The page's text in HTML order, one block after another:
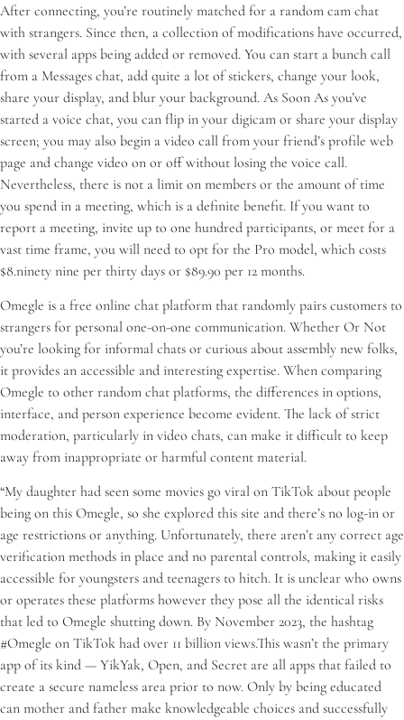
After connecting, you’re routinely matched for a random cam chat
with strangers. Since then, a collection of modifications have occurred,
with several apps being added or removed. You can start a bunch call
from a Messages chat, add quite a lot of stickers, change your look,
share your display, and blur your background. As Soon As you’ve
started a voice chat, you can flip in your digicam or share your display
screen; you may also begin a video call from your friend’s profile web
page and change video on or off without losing the voice call.
Nevertheless, there is not a limit on members or the amount of time
you spend in a meeting, which is a definite benefit. If you want to
report a meeting, invite up to one hundred participants, or meet for a
vast time frame, you will need to opt for the Pro model, which costs
$8.ninety nine per thirty days or $89.90 per 12 months.
Omegle is a free online chat platform that randomly pairs customers to
strangers for personal one-on-one communication. Whether Or Not
you’re looking for informal chats or curious about assembly new folks,
it provides an accessible and interesting expertise. When comparing
Omegle to other random chat platforms, the differences in options,
interface, and person experience become evident. The lack of strict
moderation, particularly in video chats, can make it difficult to keep
away from inappropriate or harmful content material.
“My daughter had seen some movies go viral on TikTok about people
being on this Omegle, so she explored this site and there’s no log-in or
age restrictions or anything. Unfortunately, there aren’t any correct age
verification methods in place and no parental controls, making it easily
accessible for youngsters and teenagers to hitch. It is unclear who owns
or operates these platforms however they pose all the identical risks
that led to Omegle shutting down. By November 2023, the hashtag
#Omegle on TikTok had over 11 billion views.This wasn’t the primary
app of its kind — YikYak, Open, and Secret are all apps that failed to
create a secure nameless area prior to now. Only by being educated
can mother and father make knowledgeable choices and successfully